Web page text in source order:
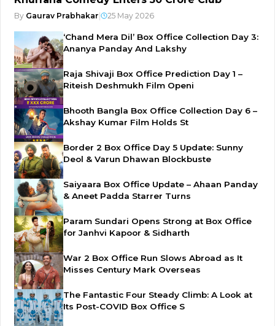
By Gaurav Prabhakar 25 May 2026
‘Chand Mera Dil’ Box Office Collection Day 3:
Ananya Panday And Lakshy
Raja Shivaji Box Office Prediction Day 1 –
Riteish Deshmukh Film Openi
Bhooth Bangla Box Office Collection Day 6 –
Akshay Kumar Film Holds St
Border 2 Box Office Day 5 Update: Sunny
Deol & Varun Dhawan Blockbuste
Saiyaara Box Office Update – Ahaan Panday
& Aneet Padda Starrer Turns
Param Sundari Opens Strong at Box Office
for Janhvi Kapoor & Sidharth
War 2 Box Office Run Slows Abroad as It
Misses Century Mark Overseas
The Fantastic Four Steady Climb: A Look at
Its Post-COVID Box Office S